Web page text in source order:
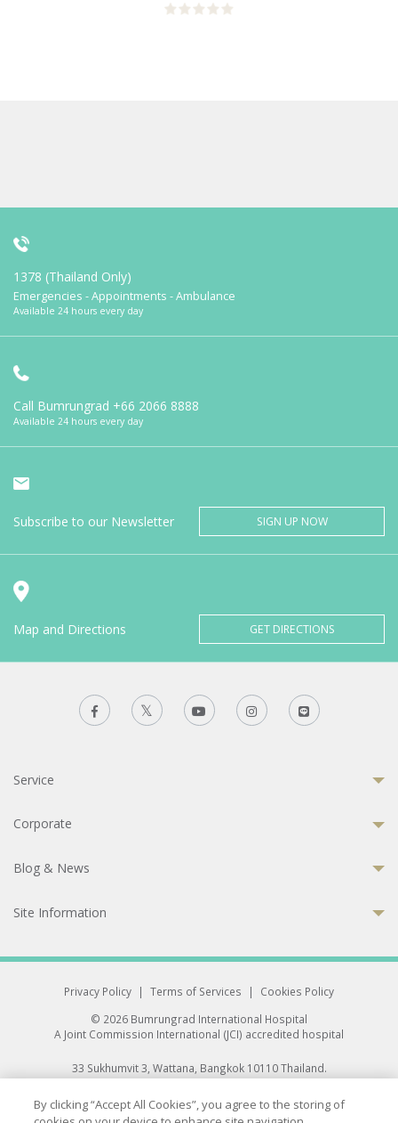
1378 (Thailand Only)
Emergencies - Appointments - Ambulance
Available 24 hours every day
Call Bumrungrad +66 2066 8888
Available 24 hours every day
Subscribe to our Newsletter SIGN UP NOW
Map and Directions GET DIRECTIONS
Service
Corporate
Blog & News
Site Information
Privacy Policy | Terms of Services |
Cookies Policy
© 2026 Bumrungrad International Hospital
A Joint Commission International (JCI) accredited hospital
33 Sukhumvit 3, Wattana, Bangkok 10110 Thailand.
All rights reserved.
By clicking “Accept All Cookies”, you agree to the storing of